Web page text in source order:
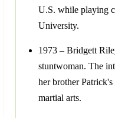
U.S. while playing
University.
1973 – Bridgett
stuntwoman. The
her brother
martial arts.